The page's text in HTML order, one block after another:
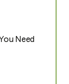
Need